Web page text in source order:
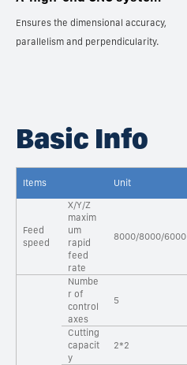
Ensures the dimensional accuracy,
parallelism and perpendicularity.
Basic Info
Items Unit
Feed
speed
X/Y/Z
maxim
um
rapid
feed
rate
8000/8000/6000
Numbe
r of
control
axes
5
Cutting
capacit
y
2*2